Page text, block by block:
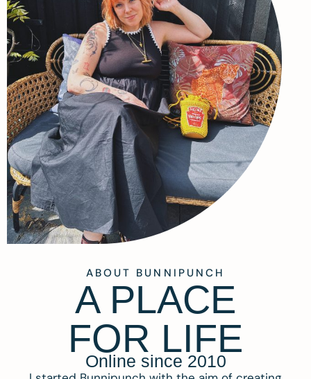
ABOUT BUNNIPUNCH
A PLACE
FOR LIFE
Online since 2010